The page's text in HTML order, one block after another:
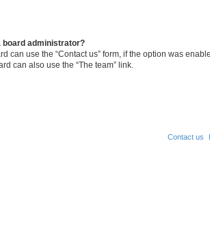
board administrator?
can use the “Contact us” form, if the option was
can also use the “The team” link.
Contact us